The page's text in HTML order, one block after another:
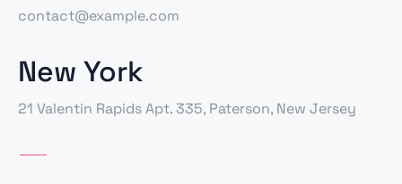
contact@example.com
New York
21 Valentin Rapids Apt. 335, Paterson, New Jersey